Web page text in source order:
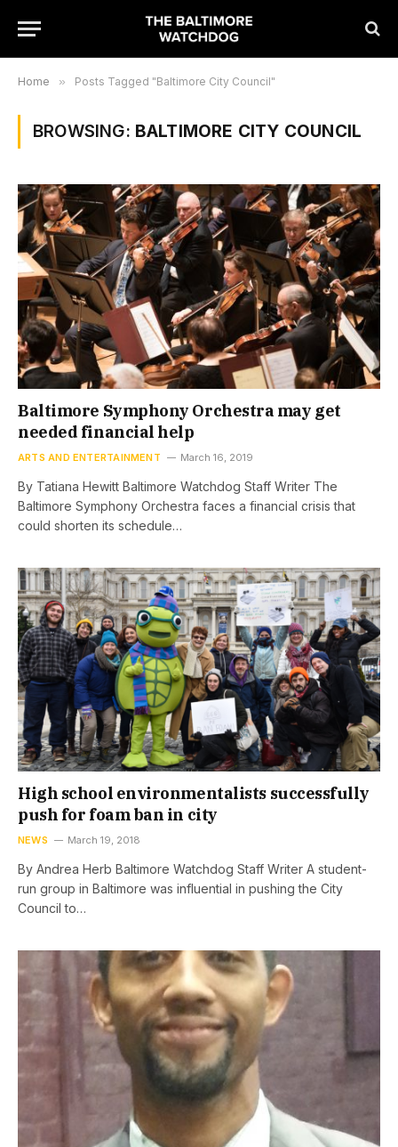
Home » Posts Tagged "Baltimore City Council"
BROWSING: BALTIMORE CITY COUNCIL
Baltimore Symphony Orchestra may get
needed financial help
ARTS AND ENTERTAINMENT March 16, 2019
By Tatiana Hewitt Baltimore Watchdog Staff Writer The
Baltimore Symphony Orchestra faces a financial crisis that
could shorten its schedule…
High school environmentalists successfully
push for foam ban in city
NEWS March 19, 2018
By Andrea Herb Baltimore Watchdog Staff Writer A student-
run group in Baltimore was influential in pushing the City
Council to…